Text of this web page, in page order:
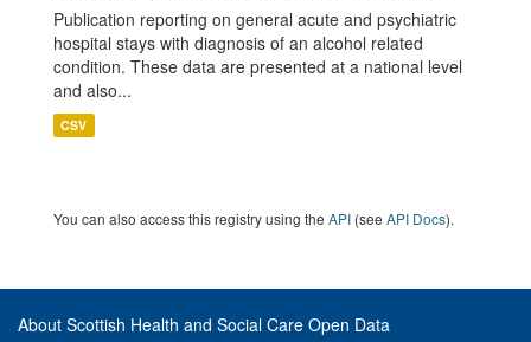
Publication reporting on general acute and psychiatric
hospital stays with diagnosis of an alcohol related
condition. These data are presented at a national level
and also...
CSV
You can also access this registry using the API (see API Docs).
About Scottish Health and Social Care Open Data